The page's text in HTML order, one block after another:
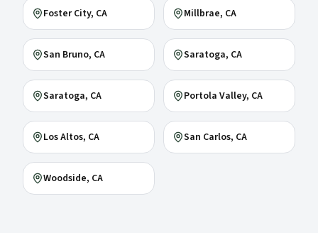
Foster City, CA Millbrae, CA
San Bruno, CA Saratoga, CA
Saratoga, CA Portola Valley, CA
Los Altos, CA San Carlos, CA
Woodside, CA